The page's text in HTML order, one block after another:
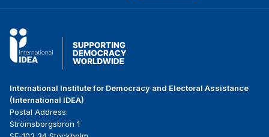
International Institute for Democracy and Electoral Assistance
(International IDEA)
Postal Address:
Strömsborgsbron 1